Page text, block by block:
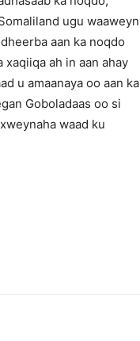
ugu waaweyn
aan ka noqdo
ah in aan ahay
u amaanaya oo aan ka
Goboladaas oo si
waad ku